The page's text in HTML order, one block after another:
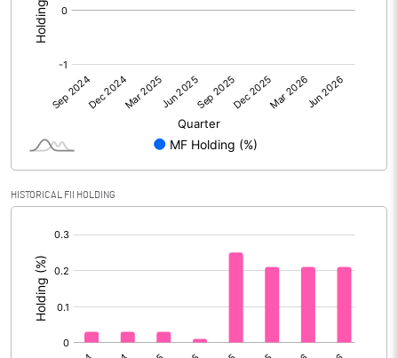
Equity Capital
Face Value (IN RS) 10.00
Reserves
Calculated EPS
Calculated EPS (Annualised)
No of Public Share Holdings 51387699.00
% of Public Share Holdings
HISTORICAL FII HOLDING